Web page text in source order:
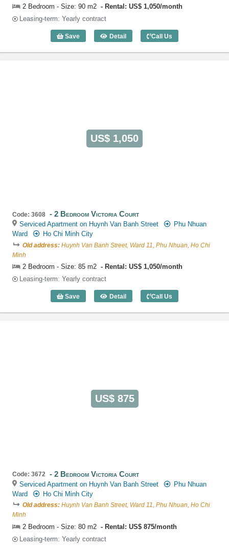
2 Bedroom - Size: 90 m2
Rental: US$ 1,050/month
Leasing-term: Yearly contract
Save Detail
2 Bedroom Victoria Court (90m2) -
Call Us
US$ 1,050
Code: 3608 2 Bedroom Victoria Court
Serviced Apartment on Huynh Van Banh Street
Phu Nhuan
Ward
Ho Chi Minh City
Old address: Huynh Van Banh Street, Ward 11, Phu Nhuan, Ho Chi
Minh
2 Bedroom - Size: 85 m2
Rental: US$ 1,050/month
Leasing-term: Yearly contract
Save Detail
2 Bedroom Victoria Court (85m2) -
Call Us
US$ 875
Code: 3672 2 Bedroom Victoria Court
Serviced Apartment on Huynh Van Banh Street
Phu Nhuan
Ward
Ho Chi Minh City
Old address: Huynh Van Banh Street, Ward 11, Phu Nhuan, Ho Chi
Minh
2 Bedroom - Size: 80 m2
Rental: US$ 875/month
Leasing-term: Yearly contract